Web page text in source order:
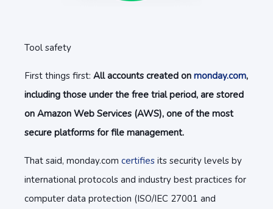
Tool safety
First things first: All accounts created on monday.com,
including those under the free trial period, are stored
on Amazon Web Services (AWS), one of the most
secure platforms for file management.
That said, monday.com certifies its security levels by
international protocols and industry best practices for
computer data protection (ISO/IEC 27001 and